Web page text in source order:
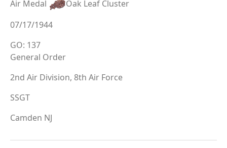
Air Medal
Oak Leaf Cluster
07/17/1944
GO: 137
General Order
2nd Air Division, 8th Air Force
SSGT
Camden NJ